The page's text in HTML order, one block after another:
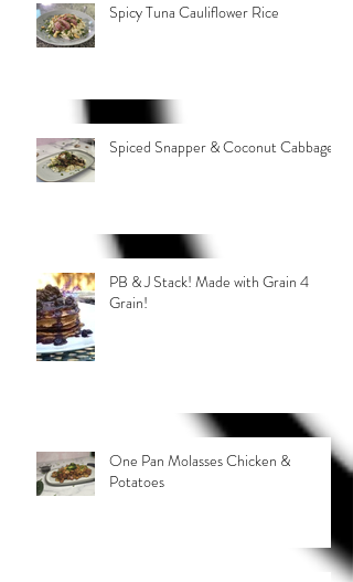
Spicy Tuna Cauliflower Rice
Spiced Snapper & Coconut Cabbage
PB & J Stack! Made with Grain 4
Grain!
One Pan Molasses Chicken &
Potatoes